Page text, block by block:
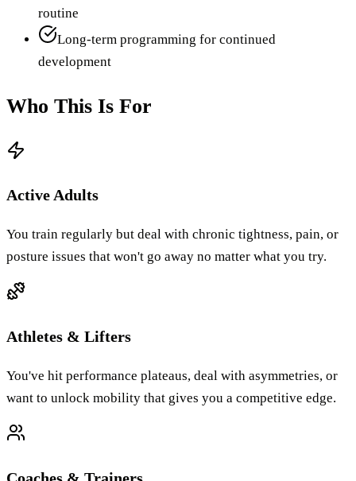
routine
Long-term programming for continued
development
Who This Is For
Active Adults
You train regularly but deal with chronic tightness, pain, or
posture issues that won't go away no matter what you try.
Athletes & Lifters
You've hit performance plateaus, deal with asymmetries, or
want to unlock mobility that gives you a competitive edge.